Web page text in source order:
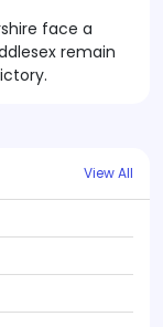
face a
remain
View All